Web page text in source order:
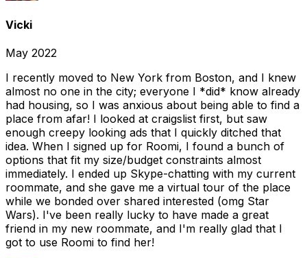
Vicki
May 2022
I recently moved to New York from Boston, and I knew
almost no one in the city; everyone I *did* know already
had housing, so I was anxious about being able to find a
place from afar! I looked at craigslist first, but saw
enough creepy looking ads that I quickly ditched that
idea. When I signed up for Roomi, I found a bunch of
options that fit my size/budget constraints almost
immediately. I ended up Skype-chatting with my current
roommate, and she gave me a virtual tour of the place
while we bonded over shared interested (omg Star
Wars). I've been really lucky to have made a great
friend in my new roommate, and I'm really glad that I
got to use Roomi to find her!